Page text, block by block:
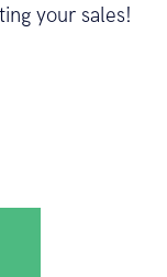
your sales!